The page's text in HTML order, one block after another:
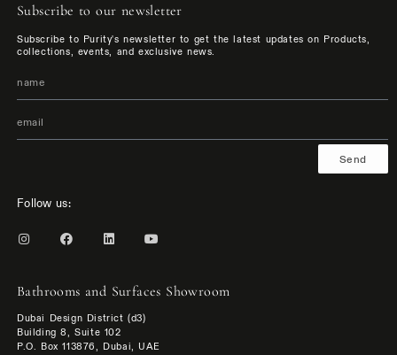
Subscribe to our newsletter
Subscribe to Purity's newsletter to get the latest updates on Products,
collections, events, and exclusive news.
Send
Follow us:
Bathrooms and Surfaces Showroom
Dubai Design District (d3)
Building 8, Suite 102
P.O. Box 113876, Dubai, UAE